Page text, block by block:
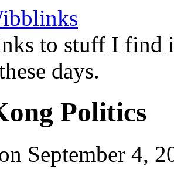
to stuff I find
days.
Politics
September 4,